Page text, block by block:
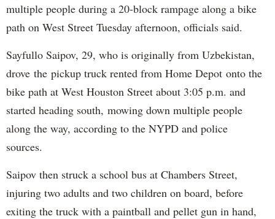
multiple people during a 20-block rampage along a bike
path on West Street Tuesday afternoon, officials said.
Sayfullo Saipov, 29, who is originally from Uzbekistan,
drove the pickup truck rented from Home Depot onto the
bike path at West Houston Street about 3:05 p.m. and
started heading south, mowing down multiple people
along the way, according to the NYPD and police
sources.
Saipov then struck a school bus at Chambers Street,
injuring two adults and two children on board, before
exiting the truck with a paintball and pellet gun in hand,